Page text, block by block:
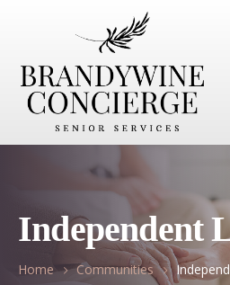
Independent
Home Communities